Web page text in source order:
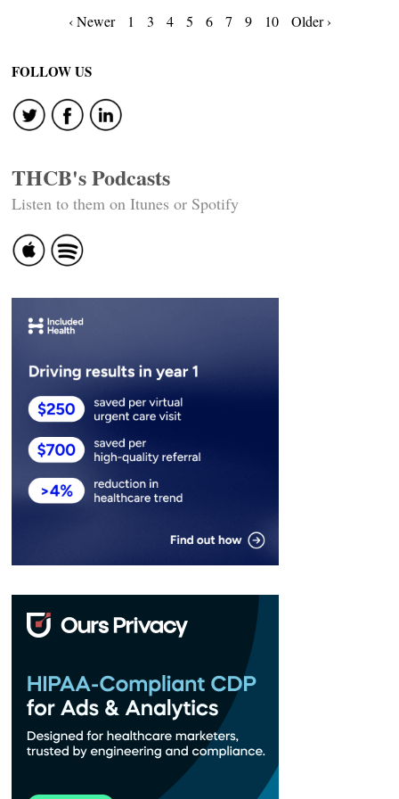
Posts
navigation
‹ Newer 1 3 4 5 6 7 9 10 Older ›
FOLLOW US
THCB's Podcasts
Listen to them on Itunes or Spotify